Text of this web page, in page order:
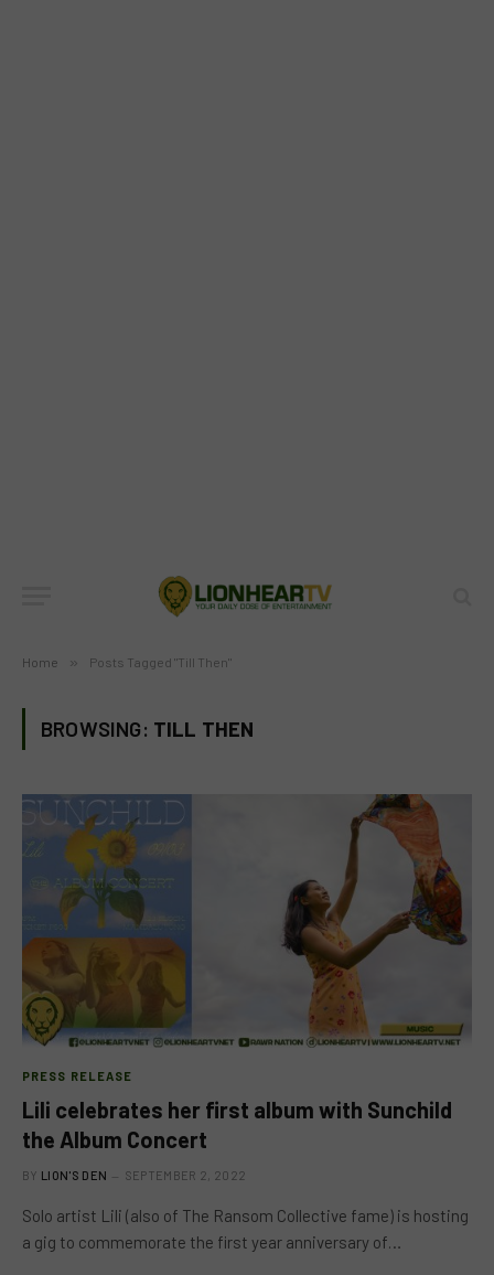
Home » Posts Tagged "Till Then"
BROWSING: TILL THEN
PRESS RELEASE
Lili celebrates her first album with Sunchild
the Album Concert
BY LION'S DEN SEPTEMBER 2, 2022
Solo artist Lili (also of The Ransom Collective fame) is hosting
a gig to commemorate the first year anniversary of…